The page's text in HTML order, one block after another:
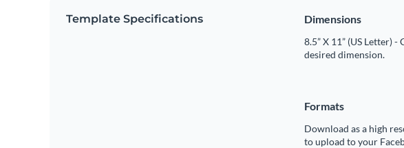
Template Specifications Dimensions
8.5” X 11” (US Letter)
desired dimension.
Formats
Download as a high
to upload to your